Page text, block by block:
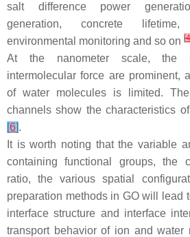
salt difference power
generation, concrete
environmental monitoring and so on [4
At the nanometer scale, the
intermolecular force are prominent,
of water molecules is limited.
channels show the characteristics
[6].
It is worth noting that the variable
containing functional groups, the
ratio, the various spatial
preparation methods in GO will lead
interface structure and interface
transport behavior of ion and water